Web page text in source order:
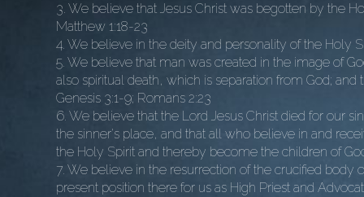
3. We believe that Jesus Christ was begotten by the
Matthew 1:18-23
4. We believe in the deity and personality of the Holy
5. We believe that man was created in the image of
also spiritual death, which is separation from God;
Genesis 3:1-9; Romans 2:23
6. We believe that the Lord Jesus Christ died for our
the sinner's place, and that all who believe in and
the Holy Spirit and thereby become the children of
7. We believe in the resurrection of the crucified body
present position there for us as High Priest and